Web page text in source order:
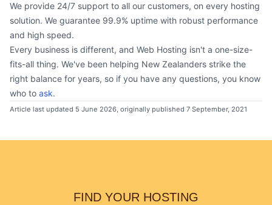
We provide 24/7 support to all our customers, on every hosting
solution. We guarantee 99.9% uptime with robust performance
and high speed.
Every business is different, and Web Hosting isn't a one-size-
fits-all thing. We've been helping New Zealanders strike the
right balance for years, so if you have any questions, you know
who to ask.
Article last updated 5 June 2026, originally published 7 September, 2021
FIND YOUR HOSTING